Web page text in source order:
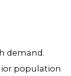
demand.
population